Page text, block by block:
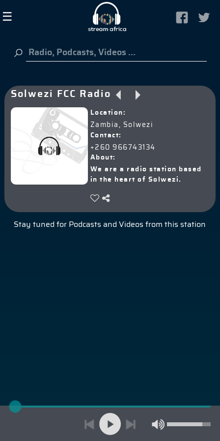
☰
×
HOME
ABOUT US
SIGN IN
Solwezi FCC Radio
Location:
Zambia, Solwezi
Contact:
+260 966743134
About:
We are a radio station based
in the heart of Solwezi.
Stay tuned for Podcasts and Videos from this station